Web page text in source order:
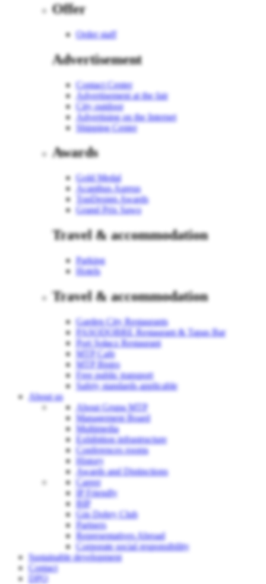
Offer
Order staff
Advertisement
Contact Center
Advertisement at the fair
City outdoor
Advertising on the Internet
Shipping Center
Awards
Gold Medal
Acanthus Aureus
TopDesign Awards
Grand Prix Sawo
Travel & accommodation
Parking
Hotels
Travel & accommodation
Garden City Restaurants
PASODOBRE Restaurant & Tapas Bar
Port Sołacz Restaurant
MTP Cafe
MTP Bistro
Free public transport
Safety standards applicable
About us
About Grupa MTP
Management Board
Multimedia
Exhibition infrastructure
Conferences rooms
History
Awards and Distinctions
Career
IP Friendly
BIP
Gin Dobry Club
Partners
Representatives Abroad
Corporate social responsibility
Sustainable development
Contact
DPO